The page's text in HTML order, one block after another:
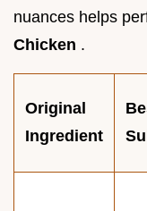
nuances helps
Chicken .
Original
Ingredient